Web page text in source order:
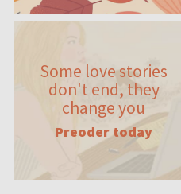
Some love stories
don't end, they
change you
Preoder today